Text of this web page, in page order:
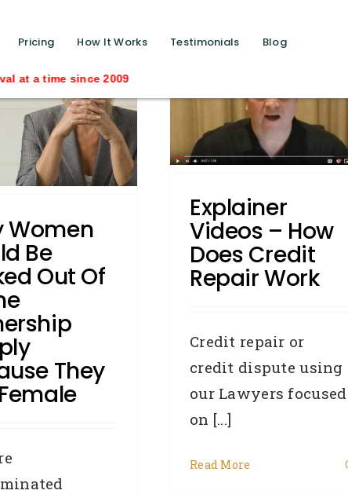
Pricing How It Works Testimonials Blog
since 2009
calls ?>
Women
Be
Out Of
They
Credit Repair Work
Credit Repair DYK - Did You
Know How To:
Explainer
Videos – How
Does Credit
Repair Work
Credit repair or
credit dispute using
our Lawyers focused
on [...]
Read More